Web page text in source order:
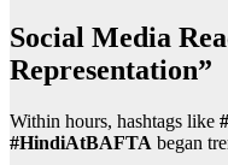
Social Media
Representation”
Within hours, hashtags like
#HindiAtBAFTA began